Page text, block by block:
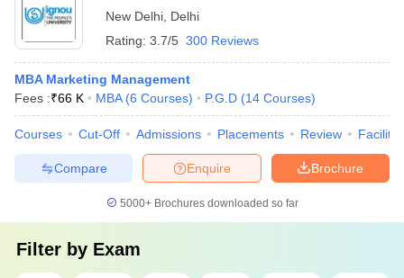
New Delhi Delhi
Rating: 3.7/5 300 Reviews
MBA Marketing Management
Fees :₹66 K MBA (6 Courses) P.G.D (14 Courses)
Courses Cut-Off Admissions Placements Review
Brochure
Enquire
Compare
5000+Brochures downloaded so far
Filter by Exam